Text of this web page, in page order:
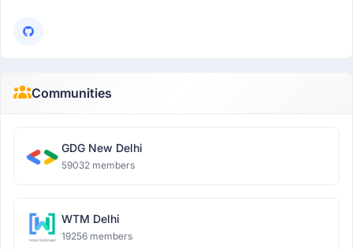
Communities
GDG New Delhi
59032 members
WTM Delhi
19256 members